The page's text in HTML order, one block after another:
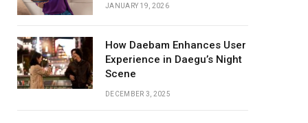
JANUARY 19, 2026
How Daebam Enhances User
Experience in Daegu’s Night
Scene
DECEMBER 3, 2025